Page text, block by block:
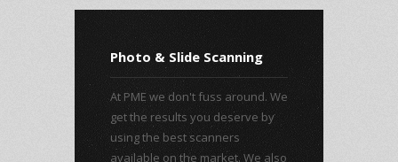
Photo & Slide Scanning
At PME we don't fuss around. We
get the results you deserve by
using the best scanners
available on the market. We also